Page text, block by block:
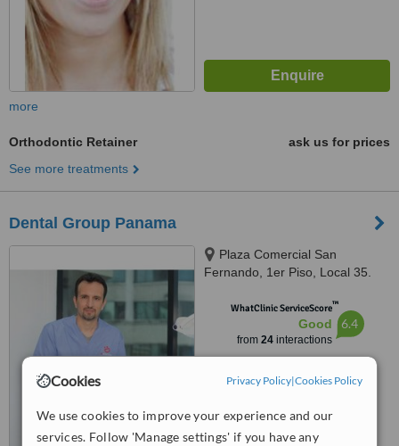
Cookies Privacy Policy|Cookies Policy
We use cookies to improve your experience and our
services. Follow 'Manage settings' if you have any
more
Orthodontic Retainer
ask us for prices
See more treatments
Dental Group Panama
Plaza Comercial San
Fernando, 1er Piso, Local 35.
WhatClinic ServiceScore™
Good
from 24interactions
6.4